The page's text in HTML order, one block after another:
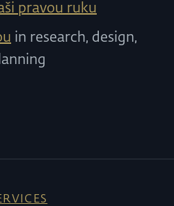
pravou ruku
in research, design,